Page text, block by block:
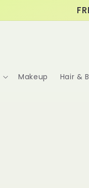
Makeup Hair &